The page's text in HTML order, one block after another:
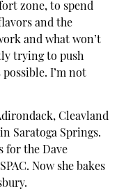
zone, to spend
and the
and what won’t
trying to push
I’m not
Cleavland
Saratoga Springs.
for the Dave
Now she bakes